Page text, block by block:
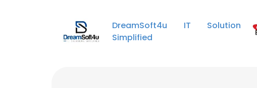
DreamSoft4u IT Solution
Simplified